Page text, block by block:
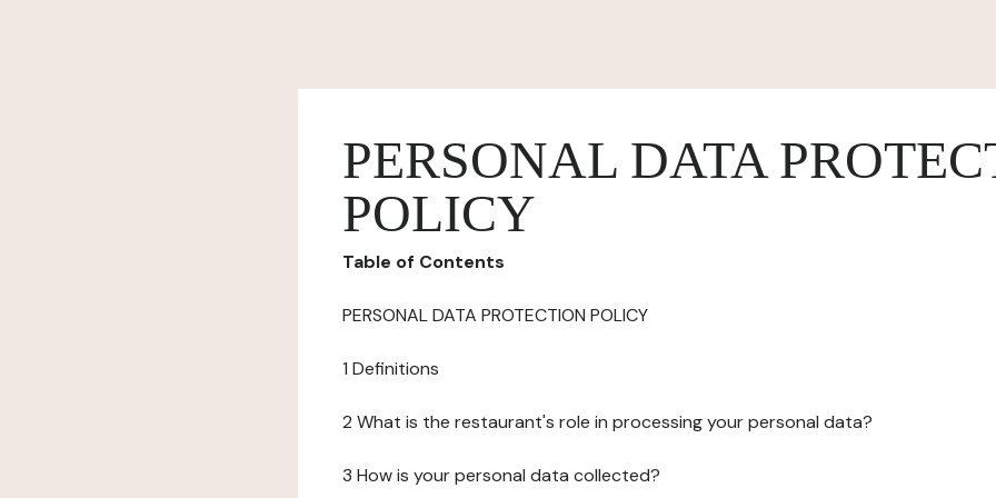
PERSONAL DATA
POLICY
Table of Contents
PERSONAL DATA PROTECTION POLICY
1 Definitions
2 What is the restaurant's role in processing your personal data?
3 How is your personal data collected?